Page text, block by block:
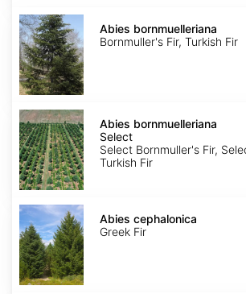
Abies
bornmuelleriana Abies bornmuelleriana
Bornmuller's Fir, Turkish Fir
Abies
bornmuelleriana
Select
Abies bornmuelleriana
Select
Select Bornmuller's Fir,
Turkish Fir
Abies
cephalonica
Abies cephalonica
Greek Fir